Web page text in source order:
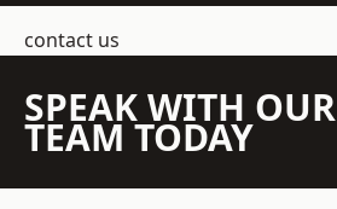
contact us
SPEAK WITH OUR
TEAM TODAY